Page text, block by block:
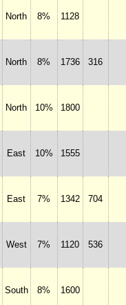
North 8% 1128
North 8% 1736 316
North 10% 1800
East 10% 1555
East 7% 1342 704
West 7% 1120 536
South 8% 1600